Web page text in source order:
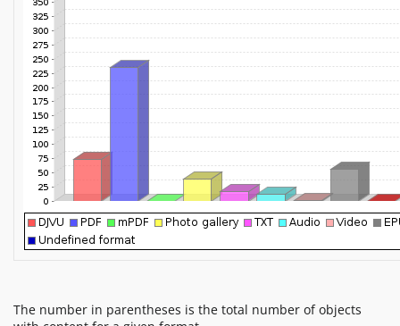
The number in parentheses is the total number of objects